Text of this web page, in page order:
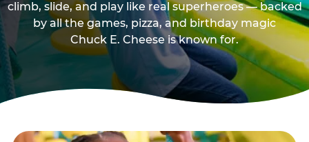
climb, slide, and play like real superheroes — backed
by all the games, pizza, and birthday magic
Chuck E. Cheese is known for.